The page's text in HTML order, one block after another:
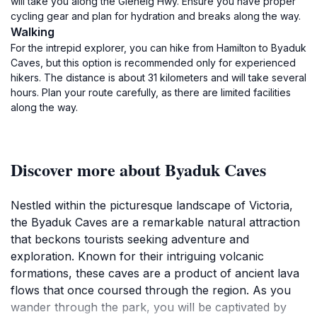
cycling gear and plan for hydration and breaks along the way.
Walking
For the intrepid explorer, you can hike from Hamilton to Byaduk
Caves, but this option is recommended only for experienced
hikers. The distance is about 31 kilometers and will take several
hours. Plan your route carefully, as there are limited facilities
along the way.
Discover more about Byaduk Caves
Nestled within the picturesque landscape of Victoria,
the Byaduk Caves are a remarkable natural attraction
that beckons tourists seeking adventure and
exploration. Known for their intriguing volcanic
formations, these caves are a product of ancient lava
flows that once coursed through the region. As you
wander through the park, you will be captivated by